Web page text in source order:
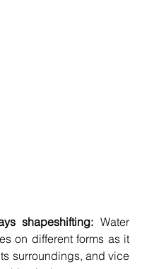
shapeshifting: Water
on different forms as it
surroundings, and vice